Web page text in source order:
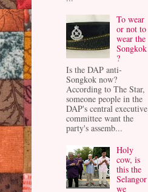
To wear
or not to
wear the
Songkok
?
Is the DAP anti-
Songkok now?
According to The Star,
someone people in the
DAP's central executive
committee want the
party's assemb...
Holy
cow, is
this the
Selangor
we